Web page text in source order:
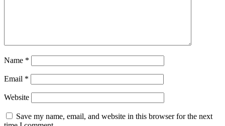
Name *
Email *
Website
Save my name, email, and website in this browser for the next